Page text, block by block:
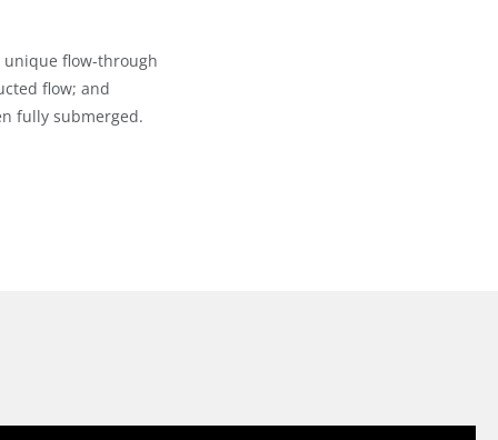
flow-through
flow; and
fully submerged.